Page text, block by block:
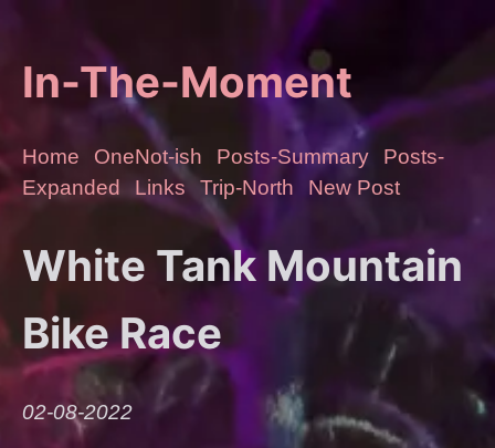
In-The-Moment
Home OneNot-ish Posts-Summary
Posts-
Expanded
Links Trip-North New Post
White Tank Mountain
Bike Race
02-08-2022